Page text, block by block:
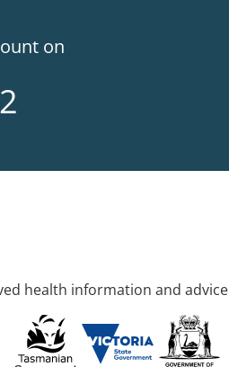
on
health information and advice